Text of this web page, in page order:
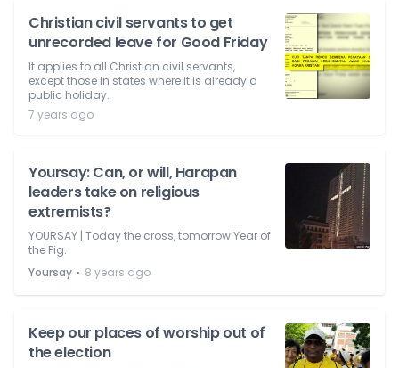
Christian civil servants to get
unrecorded leave for Good Friday
It applies to all Christian civil servants,
except those in states where it is already a
public holiday.
7 years ago
Yoursay: Can, or will, Harapan
leaders take on religious
extremists?
YOURSAY | Today the cross, tomorrow Year of
the Pig.
Yoursay ⋅ 8 years ago
Keep our places of worship out of
the election